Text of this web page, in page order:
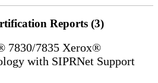
Reports (3)
7830/7835 Xerox®
with SIPRNet Support